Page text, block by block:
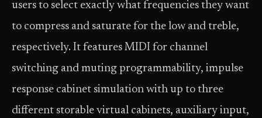
users to select exactly what frequencies they want
to compress and saturate for the low and treble,
respectively. It features MIDI for channel
switching and muting programmability, impulse
response cabinet simulation with up to three
different storable virtual cabinets, auxiliary input,